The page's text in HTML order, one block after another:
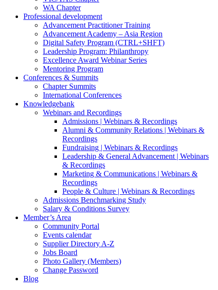
WA Chapter
Professional development
Advancement Practitioner Training
Advancement Academy – Asia Region
Digital Safety Program (CTRL+SHFT)
Leadership Program: Philanthropy
Excellence Award Webinar Series
Mentoring Program
Conferences & Summits
Chapter Summits
International Conferences
Knowledgebank
Webinars and Recordings
Admissions | Webinars & Recordings
Alumni & Community Relations | Webinars &
Recordings
Fundraising | Webinars & Recordings
Leadership & General Advancement | Webinars
& Recordings
Marketing & Communications | Webinars &
Recordings
People & Culture | Webinars & Recordings
Admissions Benchmarking Study
Salary & Conditions Survey
Member’s Area
Community Portal
Events calendar
Supplier Directory A-Z
Jobs Board
Photo Gallery (Members)
Change Password
Blog